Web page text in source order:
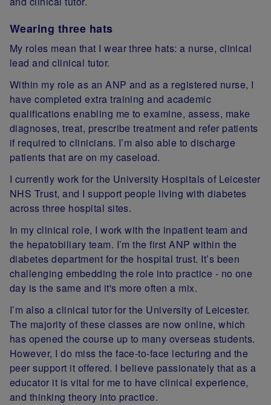
Wearing three hats
My roles mean that I wear three hats: a nurse, clinical
lead and clinical tutor.
Within my role as an ANP and as a registered nurse, I
have completed extra training and academic
qualifications enabling me to examine, assess, make
diagnoses, treat, prescribe treatment and refer patients
if required to clinicians. I’m also able to discharge
patients that are on my caseload.
I currently work for the University Hospitals of Leicester
NHS Trust, and I support people living with diabetes
across three hospital sites.
In my clinical role, I work with the inpatient team and
the hepatobiliary team. I’m the first ANP within the
diabetes department for the hospital trust. It’s been
challenging embedding the role into practice - no one
day is the same and it's more often a mix.
I’m also a clinical tutor for the University of Leicester.
The majority of these classes are now online, which
has opened the course up to many overseas students.
However, I do miss the face-to-face lecturing and the
peer support it offered. I believe passionately that as a
educator it is vital for me to have clinical experience,
and thinking theory into practice.